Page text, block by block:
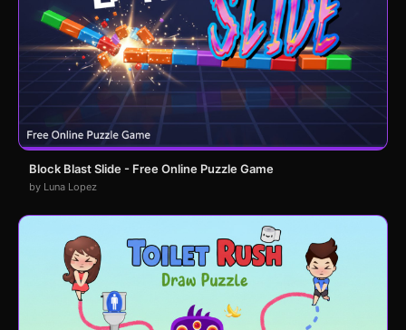
Block Blast Slide - Free Online Puzzle Game
by Luna Lopez